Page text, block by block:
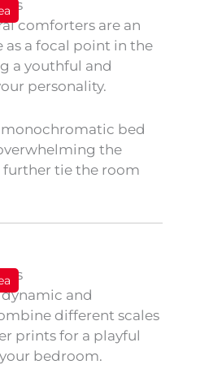
comforters are an
as a focal point in the
a youthful and
personality.
bed
the
further tie the room
and
different scales
prints for a playful
bedroom.